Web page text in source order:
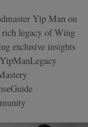
Yip Man on
rich legacy of Wing
exclusive insights